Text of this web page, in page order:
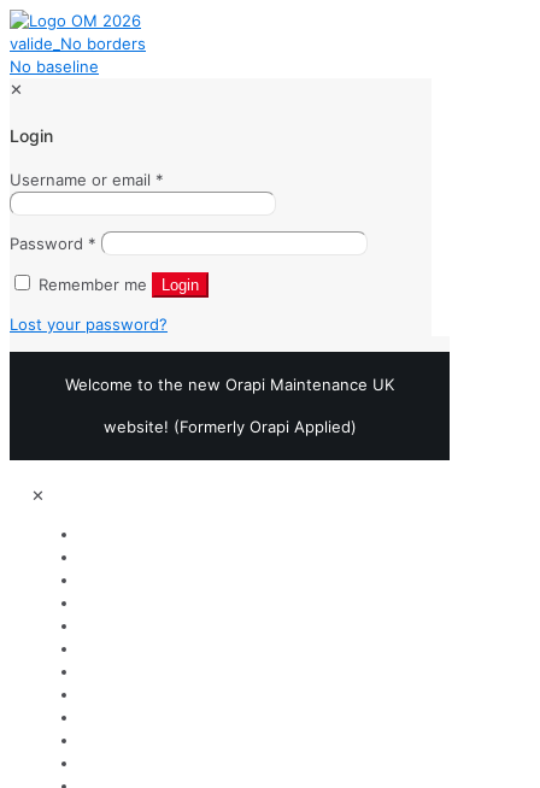
✕
Login
Username or email *
Password *
Remember me Login
Lost your password?
Welcome to the new Orapi Maintenance UK
website! (Formerly Orapi Applied)
✕